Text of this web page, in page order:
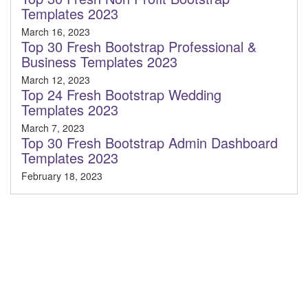
Templates 2023
March 16, 2023
Top 30 Fresh Bootstrap Professional &
Business Templates 2023
March 12, 2023
Top 24 Fresh Bootstrap Wedding
Templates 2023
March 7, 2023
Top 30 Fresh Bootstrap Admin Dashboard
Templates 2023
February 18, 2023